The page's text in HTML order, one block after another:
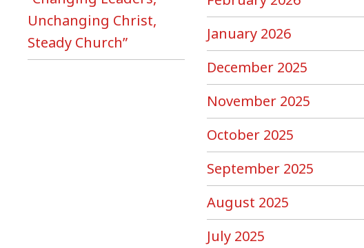
Unchanging Christ,
Steady Church”
January 2026
December 2025
November 2025
October 2025
September 2025
August 2025
July 2025